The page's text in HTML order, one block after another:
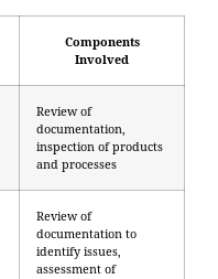
Components
Involved
Review of
documentation,
inspection of products
and processes
Review of
documentation to
identify issues,
assessment of